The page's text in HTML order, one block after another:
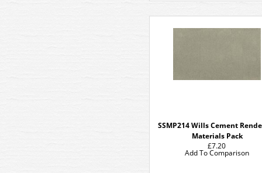
SSMP214 Wills Cement
Materials Pack
£7.20
Add To Comparison